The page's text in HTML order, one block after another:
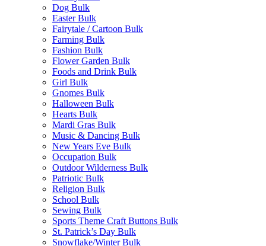
Dog Bulk
Easter Bulk
Fairytale / Cartoon Bulk
Farming Bulk
Fashion Bulk
Flower Garden Bulk
Foods and Drink Bulk
Girl Bulk
Gnomes Bulk
Halloween Bulk
Hearts Bulk
Mardi Gras Bulk
Music & Dancing Bulk
New Years Eve Bulk
Occupation Bulk
Outdoor Wilderness Bulk
Patriotic Bulk
Religion Bulk
School Bulk
Sewing Bulk
Sports Theme Craft Buttons Bulk
St. Patrick’s Day Bulk
Snowflake/Winter Bulk